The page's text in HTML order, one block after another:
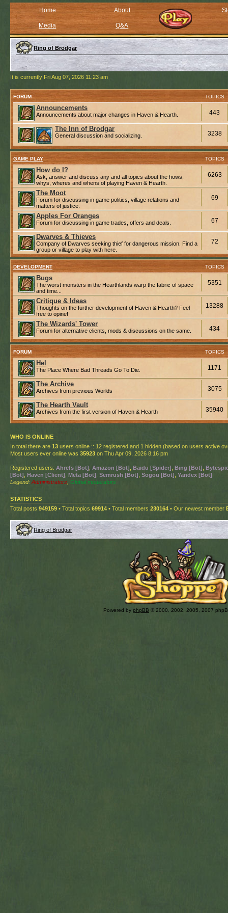
Home About
Media Q&A
Ring of Brodgar
It is currently Fri Aug 07, 2026 11:23 am
FORUM TOPICS
Announcements
Announcements about major changes in Haven & Hearth. 443
The Inn of Brodgar
General discussion and socializing. 3238
GAME PLAY TOPICS
How do I?
Ask, answer and discuss any and all topics about the hows,
whys, wheres and whens of playing Haven & Hearth.
6263
The Moot
Forum for discussing in game politics, village relations and
matters of justice.
69
Apples For Oranges
Forum for discussing in game trades, offers and deals. 67
Dwarves & Thieves
Company of Dwarves seeking thief for dangerous mission. Find a
group or village to play with here.
72
DEVELOPMENT TOPICS
Bugs
The worst monsters in the Hearthlands warp the fabric of space
and time...
5351
Critique & Ideas
Thoughts on the further development of Haven & Hearth? Feel
free to opine!
13288
The Wizards' Tower
Forum for alternative clients, mods & discussions on the same. 434
FORUM TOPICS
Hel
The Place Where Bad Threads Go To Die. 1171
The Archive
Archives from previous Worlds 3075
The Hearth Vault
Archives from the first version of Haven & Hearth 35940
WHO IS ONLINE
In total there are 13 users online :: 12 registered and 1 hidden (based on users active
Most users ever online was 35923 on Thu Apr 09, 2026 8:16 pm
Registered users: Ahrefs [Bot] Amazon [Bot] Baidu [Spider] Bing [Bot]
[Bot] Haven [Client] Meta [Bot] Semrush [Bot] Sogou [Bot] Yandex [Bot]
Legend: Administrators Global moderators
STATISTICS
Total posts 949159 • Total topics 69914 • Total members 230164 • Our newest member
Ring of Brodgar
Powered by phpBB © 2000, 2002, 2005, 2007